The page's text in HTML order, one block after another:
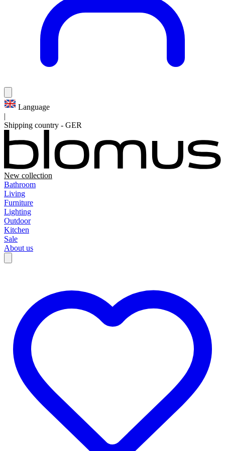
Language
|
Shipping country - GER
New collection
Bathroom
Living
Furniture
Lighting
Outdoor
Kitchen
Sale
About us